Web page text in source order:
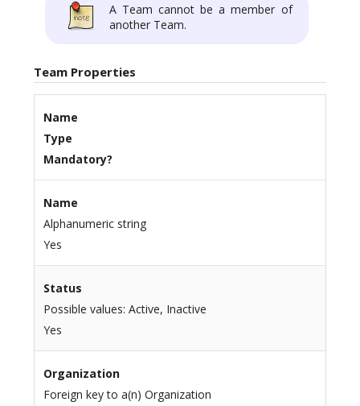
A Team cannot be a member of
another Team.
Team Properties
Name
Type
Mandatory?
Name
Alphanumeric string
Yes
Status
Possible values: Active, Inactive
Yes
Organization
Foreign key to a(n) Organization